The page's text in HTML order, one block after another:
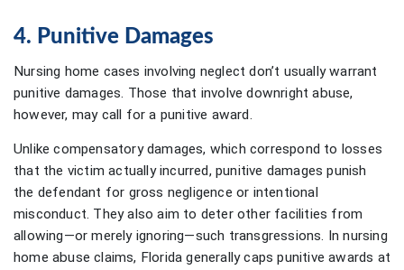
4. Punitive Damages
Nursing home cases involving neglect don’t usually warrant
punitive damages. Those that involve downright abuse,
however, may call for a punitive award.
Unlike compensatory damages, which correspond to losses
that the victim actually incurred, punitive damages punish
the defendant for gross negligence or intentional
misconduct. They also aim to deter other facilities from
allowing—or merely ignoring—such transgressions. In nursing
home abuse claims, Florida generally caps punitive awards at